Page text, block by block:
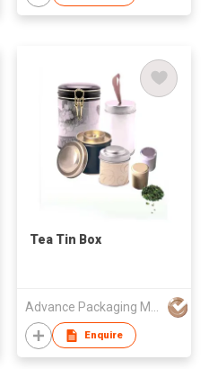
Tea Tin Box
Enquire